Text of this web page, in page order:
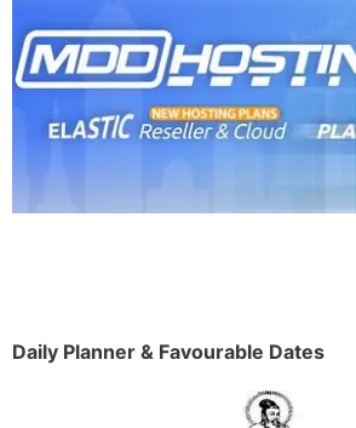
Daily Planner & Favourable Dates